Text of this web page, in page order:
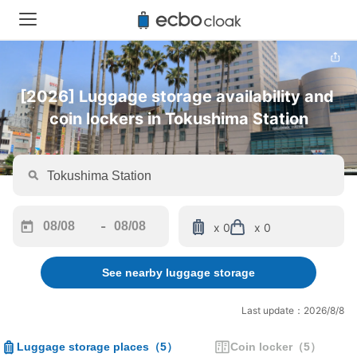
[2026] Luggage storage availability and
coin lockers in Tokushima Station
forward
interact
-
backward
to
interact
calendar
x 0 x 0
See nearby luggage storage
Last update：2026/8/8
Luggage storage places （5） Coin locker （5）